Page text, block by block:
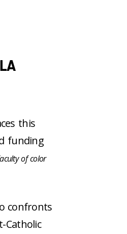
this
funding
of color
confronts
Catholic